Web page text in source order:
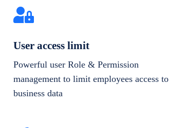
User access limit
Powerful user Role & Permission
management to limit employees access to
business data